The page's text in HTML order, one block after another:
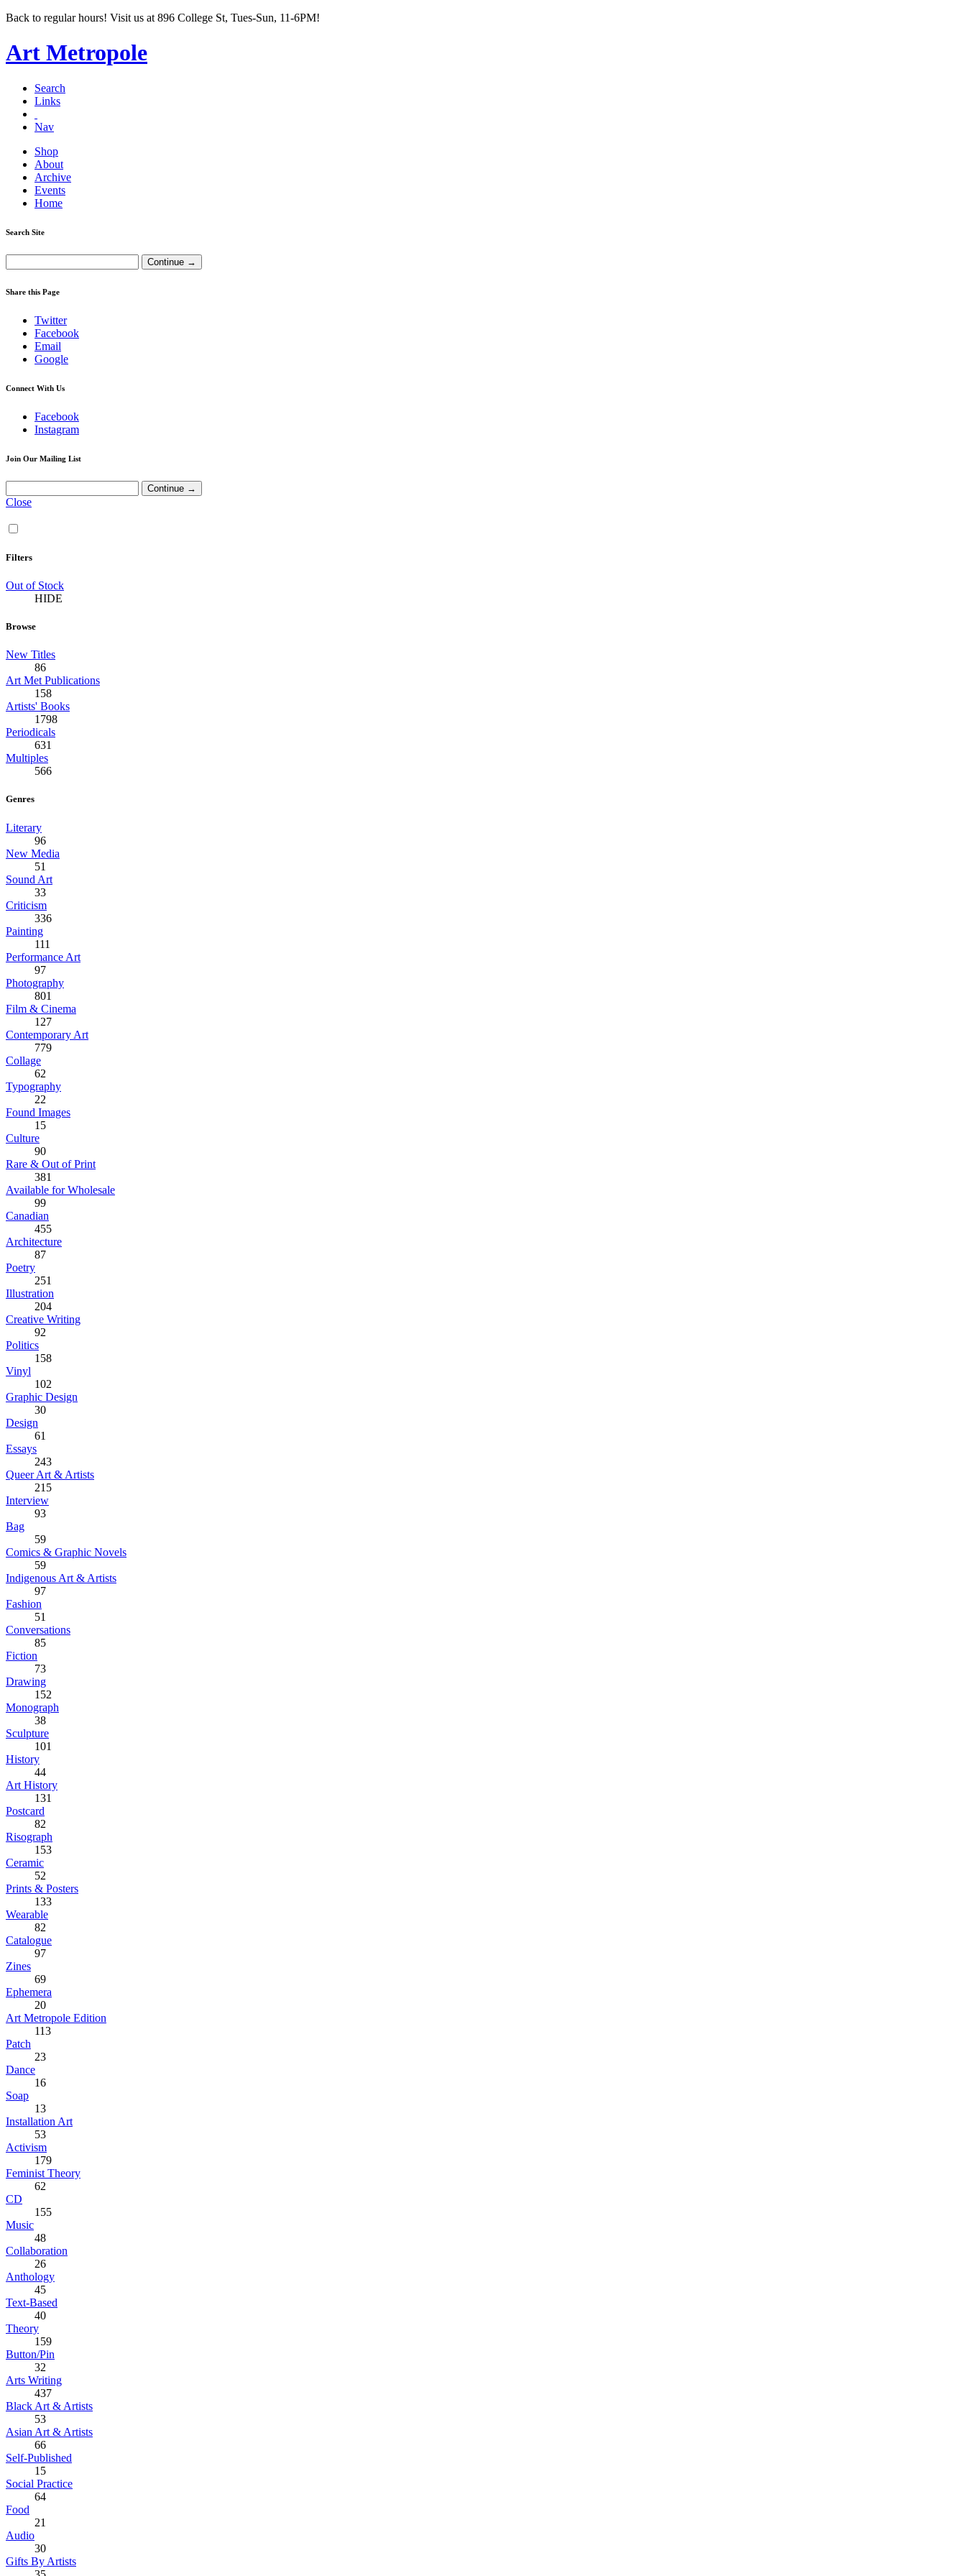
Back to regular hours! Visit us at 896 College St, Tues-Sun, 11-6PM!
Art Metropole
Search
Links
Nav
Shop
About
Archive
Events
Home
Search Site
Share this Page
Twitter
Facebook
Email
Google
Connect With Us
Facebook
Instagram
Join Our Mailing List
Close
Filters
Out of Stock
HIDE
Browse
New Titles
86
Art Met Publications
158
Artists' Books
1798
Periodicals
631
Multiples
566
Genres
Literary
96
New Media
51
Sound Art
33
Criticism
336
Painting
111
Performance Art
97
Photography
801
Film & Cinema
127
Contemporary Art
779
Collage
62
Typography
22
Found Images
15
Culture
90
Rare & Out of Print
381
Available for Wholesale
99
Canadian
455
Architecture
87
Poetry
251
Illustration
204
Creative Writing
92
Politics
158
Vinyl
102
Graphic Design
30
Design
61
Essays
243
Queer Art & Artists
215
Interview
93
Bag
59
Comics & Graphic Novels
59
Indigenous Art & Artists
97
Fashion
51
Conversations
85
Fiction
73
Drawing
152
Monograph
38
Sculpture
101
History
44
Art History
131
Postcard
82
Risograph
153
Ceramic
52
Prints & Posters
133
Wearable
82
Catalogue
97
Zines
69
Ephemera
20
Art Metropole Edition
113
Patch
23
Dance
16
Soap
13
Installation Art
53
Activism
179
Feminist Theory
62
CD
155
Music
48
Collaboration
26
Anthology
45
Text-Based
40
Theory
159
Button/Pin
32
Arts Writing
437
Black Art & Artists
53
Asian Art & Artists
66
Self-Published
15
Social Practice
64
Food
21
Audio
30
Gifts By Artists